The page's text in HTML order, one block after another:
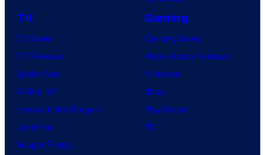
TV
TV News
TV Reviews
Spider-Noir
X-Men ’97
House of the Dragon
Lanterns
Vought Rising
Gaming
Gaming News
Video Game Reviews
Nintendo
Xbox
PlayStation
PC